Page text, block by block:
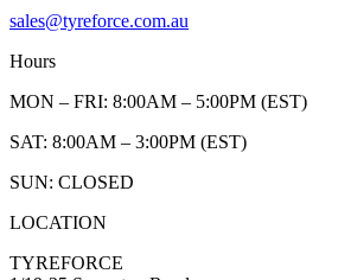
sales@tyreforce.com.au
Hours
MON – FRI: 8:00AM – 5:00PM (EST)
SAT: 8:00AM – 3:00PM (EST)
SUN: CLOSED
LOCATION
TYREFORCE